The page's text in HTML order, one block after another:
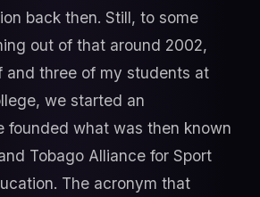
back then. Still, to some
out of that around 2002,
and three of my students at
we started an
founded what was then known
Tobago Alliance for Sport
The acronym that